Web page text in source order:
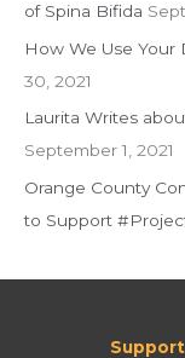
rof Spina Bifida
How We Use Your
30, 2021
Laurita Writes
September 1, 2021
Orange County
to Support